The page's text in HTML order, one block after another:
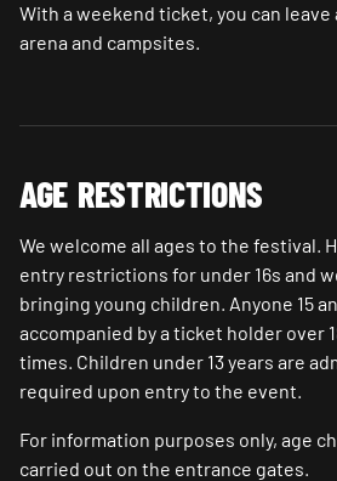
With a weekend ticket, you can
arena and campsites.
AGE RESTRICTIONS
We welcome all ages to the festival.
entry restrictions for under 16s and
bringing young children. Anyone 15
accompanied by a ticket holder over
times. Children under 13 years are
required upon entry to the event.
For information purposes only, age
carried out on the entrance gates.